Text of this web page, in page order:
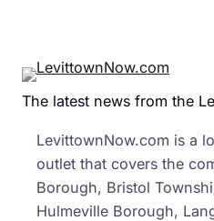
The latest news from the
LevittownNow.com is a
outlet that covers the
Borough, Bristol
Hulmeville Borough,